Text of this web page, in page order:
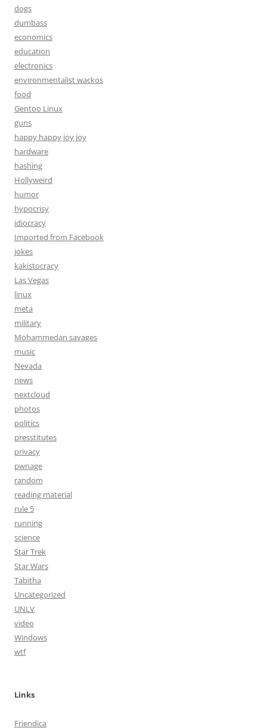
dogs
dumbass
economics
education
electronics
environmentalist wackos
food
Gentoo Linux
guns
happy happy joy joy
hardware
hashing
Hollyweird
humor
hypocrisy
idiocracy
Imported from Facebook
jokes
kakistocracy
Las Vegas
linux
meta
military
Mohammedan savages
music
Nevada
news
nextcloud
photos
politics
presstitutes
privacy
pwnage
random
reading material
rule 5
running
science
Star Trek
Star Wars
Tabitha
Uncategorized
UNLV
video
Windows
wtf
Links
Friendica